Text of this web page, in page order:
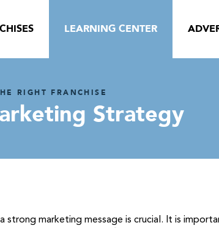
LEARNING CENTER
RIGHT FRANCHISE
Strategy
strong marketing message is crucial. It is